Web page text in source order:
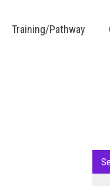
Training/Pathway